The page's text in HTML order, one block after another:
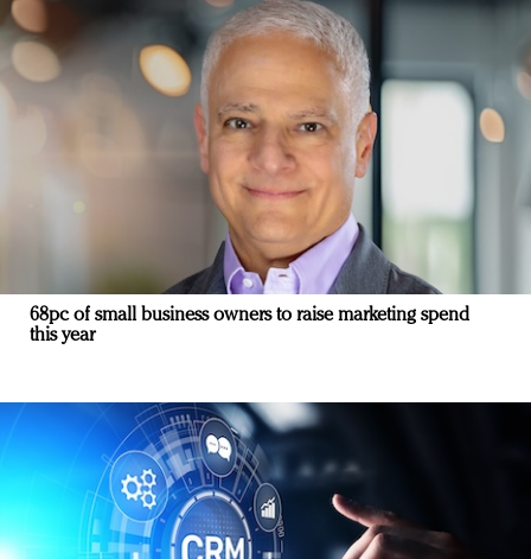
68pc of small business owners to raise marketing spend
this year